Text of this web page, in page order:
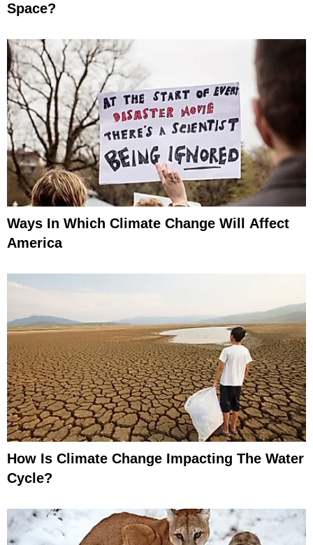
Space?
Ways In Which Climate Change Will Affect
America
How Is Climate Change Impacting The Water
Cycle?